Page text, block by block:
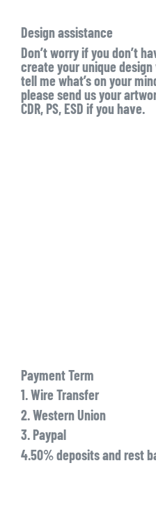
Design assistance
Don’t worry if you don’t
create your unique
tell me what’s on your
please send us your
CDR, PS, ESD if you have.
Payment Term
1. Wire Transfer
2. Western Union
3. Paypal
4.50% deposits and rest